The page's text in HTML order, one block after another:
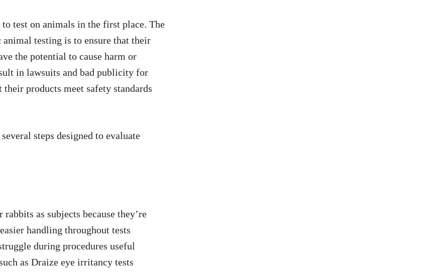
to test on animals in the first place. The
testing is to ensure that their
the potential to cause harm or
in lawsuits and bad publicity for
their products meet safety standards
steps designed to evaluate
as subjects because they’re
handling throughout tests
during procedures useful
as Draize eye irritancy tests